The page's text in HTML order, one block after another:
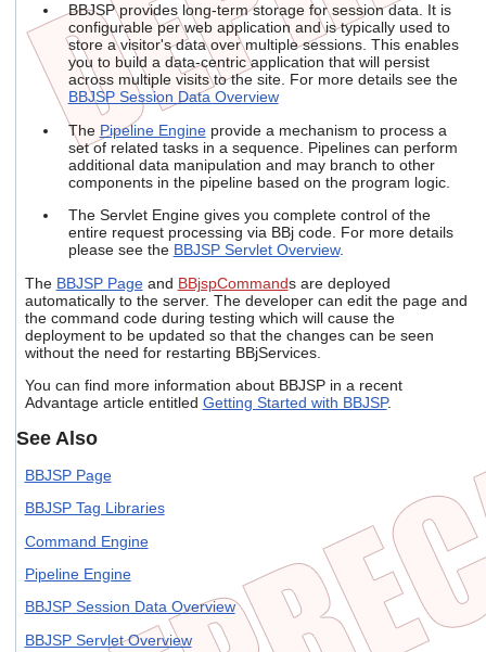
BBJSP provides long-term storage for session data. It is
configurable per web application and is typically used to
store a visitor's data over multiple sessions. This enables
you to build a data-centric application that will persist
across multiple visits to the site. For more details see the
BBJSP Session Data Overview
The Pipeline Engineprovide a mechanism to process a
set of related tasks in a sequence. Pipelines can perform
additional data manipulation and may branch to other
components in the pipeline based on the program logic.
The Servlet Engine gives you complete control of the
entire request processing via BBj code. For more details
please see the BBJSP Servlet Overview.
The BBJSP Pageand BBjspCommands are deployed
automatically to the server. The developer can edit the page and
the command code during testing which will cause the
deployment to be updated so that the changes can be seen
without the need for restarting BBjServices.
You can find more information about BBJSP in a recent
Advantage article entitled Getting Started with BBJSP.
See Also
BBJSP Page
BBJSP Tag Libraries
Command Engine
Pipeline Engine
BBJSP Session Data Overview
BBJSP Servlet Overview